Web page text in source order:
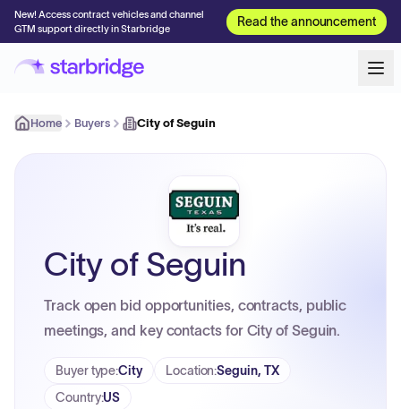
New! Access contract vehicles and channel
GTM support directly in Starbridge
Read the announcement
Home Buyers City of Seguin
City of Seguin
Track open bid opportunities, contracts, public
meetings, and key contacts for City of Seguin.
Buyer type:City Location:Seguin, TX
Country:US